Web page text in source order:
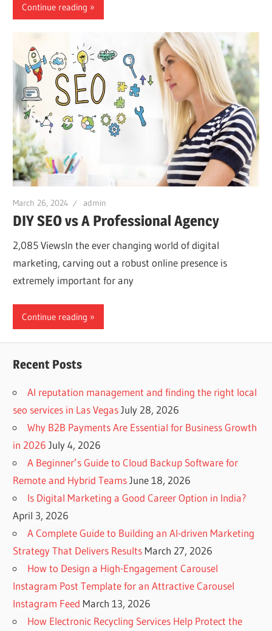
Continue reading
March 26, 2024 admin
DIY SEO vs A Professional Agency
2,085 ViewsIn the ever changing world of digital
marketing, carving out a robust online presence is
extremely important for any
Continue reading
Recent Posts
AI reputation management and finding the right local
seo services in Las Vegas July 28, 2026
Why B2B Payments Are Essential for Business Growth
in 2026 July 4, 2026
A Beginner’s Guide to Cloud Backup Software for
Remote and Hybrid Teams June 18, 2026
Is Digital Marketing a Good Career Option in India?
April 3, 2026
A Complete Guide to Building an AI-driven Marketing
Strategy That Delivers Results March 27, 2026
How to Design a High-Engagement Carousel
Instagram Post Template for an Attractive Carousel
Instagram Feed March 13, 2026
How Electronic Recycling Services Help Protect the